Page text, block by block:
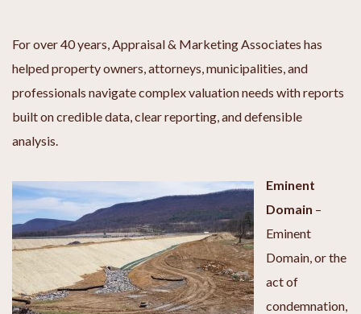
For over 40 years, Appraisal & Marketing Associates has
helped property owners, attorneys, municipalities, and
professionals navigate complex valuation needs with reports
built on credible data, clear reporting, and defensible
analysis.
Eminent
Domain –
Eminent
Domain, or the
act of
condemnation,